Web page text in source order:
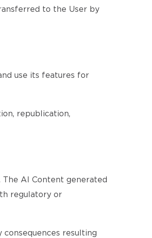
to the User by
use its features for
republication,
AI Content generated
regulatory or
resulting